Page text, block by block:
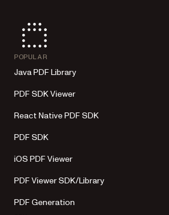
POPULAR
Java PDF Library
PDF SDK Viewer
React Native PDF SDK
PDF SDK
iOS PDF Viewer
PDF Viewer SDK/Library
PDF Generation